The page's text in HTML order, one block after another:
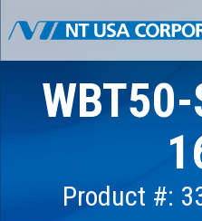
Product #: